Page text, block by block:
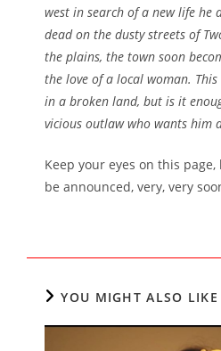
west in search of a new life he
dead on the dusty streets of
the plains, the town soon
the love of a local woman. This
in a broken land, but is it
vicious outlaw who wants him
Keep your eyes on this
be announced, very, very
YOU MIGHT ALSO LIKE